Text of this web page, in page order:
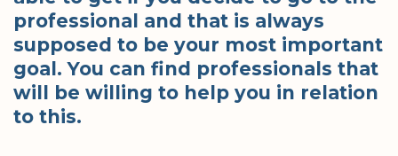
professional and that is always
supposed to be your most important
goal. You can find professionals that
will be willing to help you in relation
to this.